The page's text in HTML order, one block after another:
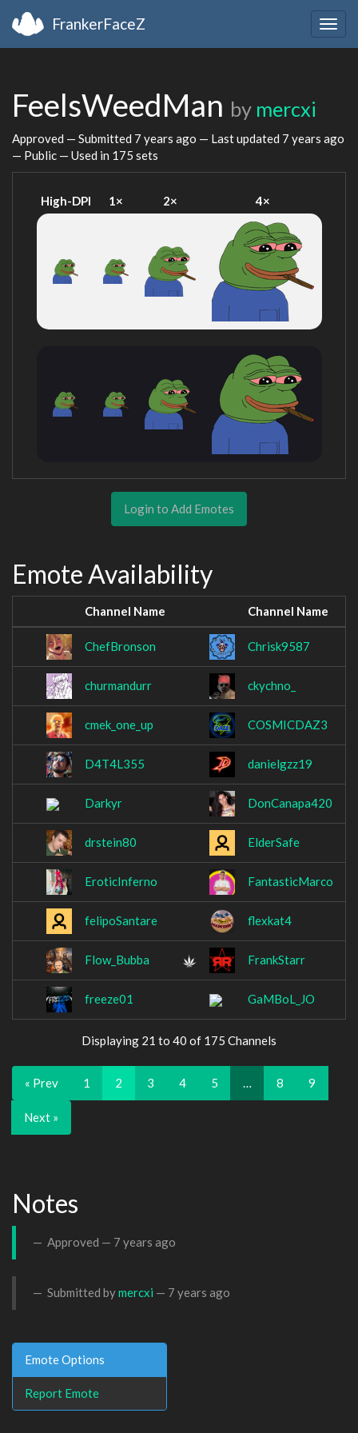
FrankerFaceZ
FeelsWeedMan by mercxi
Approved — Submitted 7 years ago — Last updated 7 years ago
— Public — Used in 175 sets
High-DPI 1× 2× 4×
Login to Add Emotes
Emote Availability
Channel Name Channel Name
ChefBronson Chrisk9587
churmandurr ckychno_
cmek_one_up COSMICDAZ3
D4T4L355 danielgzz19
Darkyr DonCanapa420
drstein80 ElderSafe
EroticInferno FantasticMarco
felipoSantare flexkat4
Flow_Bubba FrankStarr
freeze01 GaMBoL_JO
Displaying 21 to 40 of 175 Channels
« Prev 1 2 3 4 5 … 8 9
Next »
Notes
Approved — 7 years ago
Submitted bymercxi — 7 years ago
Emote Options
Report Emote